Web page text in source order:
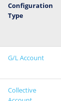
Configuration
Type
G/L Account
Collective